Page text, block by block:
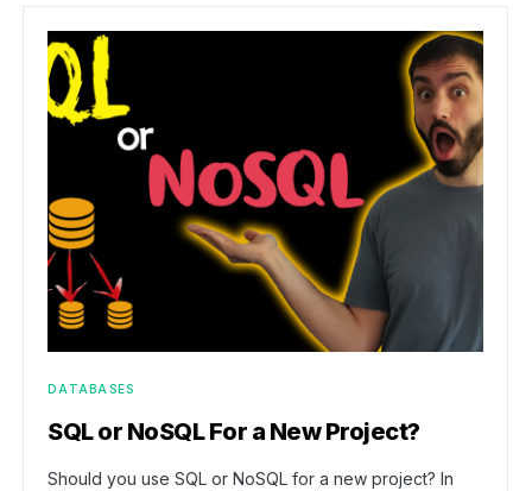
DATABASES
SQL or NoSQL For a New Project?
Should you use SQL or NoSQL for a new project? In